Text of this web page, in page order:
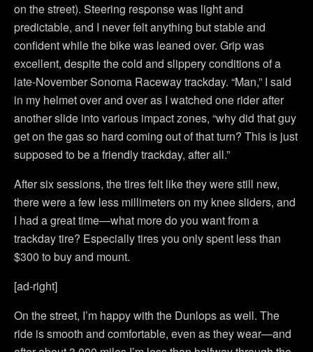
on the street). Steering response was light and
predictable, and I never felt anything but stable and
confident while the bike was leaned over. Grip was
excellent, despite the cold and slippery conditions of a
late-November Sonoma Raceway trackday. “Man,” I said
in my helmet over and over as I watched one rider after
another slide into various impact zones, “why did that guy
get on the gas so hard coming out of that turn? This is just
supposed to be a friendly trackday, after all.”
After six sessions, the tires felt like they were still new,
there were a few less millimeters on my knee sliders, and
I had a great time—what more do you want from a
trackday tire? Especially tires you only spent less than
$300 to buy and mount.
[ad-right]
On the street, I’m happy with the Dunlops as well. The
ride is smooth and comfortable, even as they wear—and